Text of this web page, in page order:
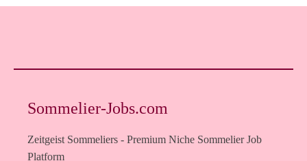
Sommelier-Jobs.com
Zeitgeist Sommeliers - Premium Niche Sommelier Job
Platform